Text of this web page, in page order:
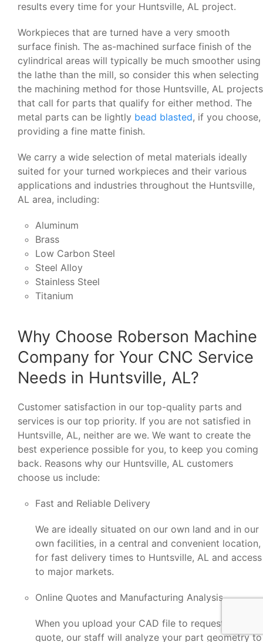
results every time for your Huntsville, AL project.
Workpieces that are turned have a very smooth
surface finish. The as-machined surface finish of the
cylindrical areas will typically be much smoother using
the lathe than the mill, so consider this when selecting
the machining method for those Huntsville, AL projects
that call for parts that qualify for either method. The
metal parts can be lightly bead blasted, if you choose,
providing a fine matte finish.
We carry a wide selection of metal materials ideally
suited for your turned workpieces and their various
applications and industries throughout the Huntsville,
AL area, including:
Aluminum
Brass
Low Carbon Steel
Steel Alloy
Stainless Steel
Titanium
Why Choose Roberson Machine
Company for Your CNC Service
Needs in Huntsville, AL?
Customer satisfaction in our top-quality parts and
services is our top priority. If you are not satisfied in
Huntsville, AL, neither are we. We want to create the
best experience possible for you, to keep you coming
back. Reasons why our Huntsville, AL customers
choose us include:
Fast and Reliable Delivery
We are ideally situated on our own land and in our
own facilities, in a central and convenient location,
for fast delivery times to Huntsville, AL and access
to major markets.
Online Quotes and Manufacturing Analysis
When you upload your CAD file to request a
quote, our staff will analyze your part geometry to